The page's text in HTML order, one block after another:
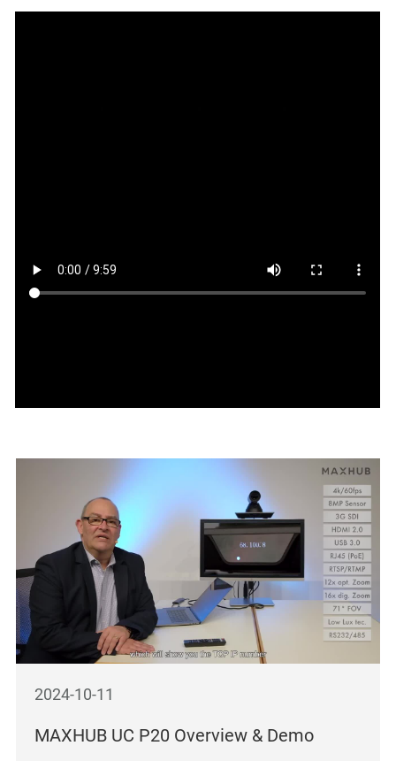
2024-10-11
MAXHUB UC P20 Overview & Demo